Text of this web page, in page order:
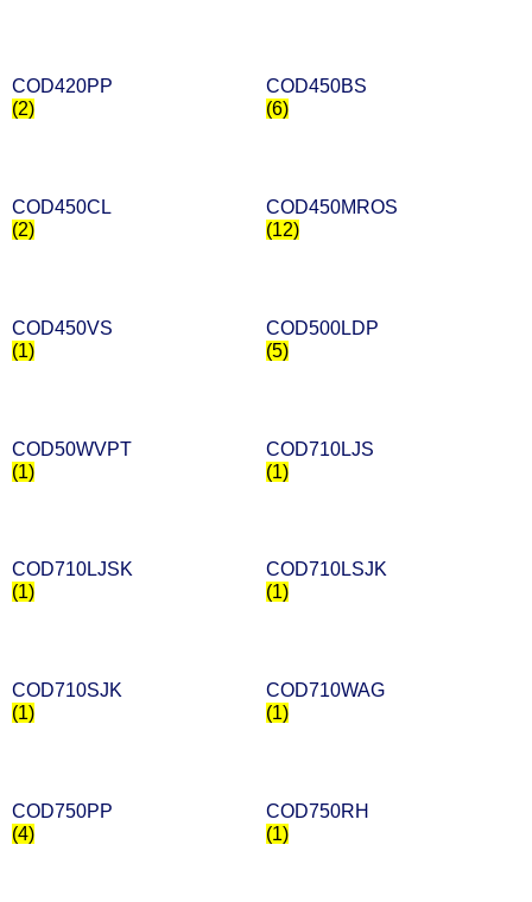
COD420PP
(2)
COD450BS
(6)
COD450CL
(2)
COD450MROS
(12)
COD450VS
(1)
COD500LDP
(5)
COD50WVPT
(1)
COD710LJS
(1)
COD710LJSK
(1)
COD710LSJK
(1)
COD710SJK
(1)
COD710WAG
(1)
COD750PP
(4)
COD750RH
(1)